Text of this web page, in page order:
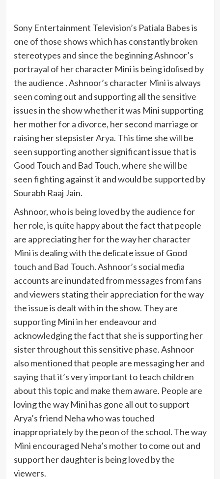
Sony Entertainment Television’s Patiala Babes is
one of those shows which has constantly broken
stereotypes and since the beginning Ashnoor’s
portrayal of her character Mini is being idolised by
the audience . Ashnoor’s character Mini is always
seen coming out and supporting all the sensitive
issues in the show whether it was Mini supporting
her mother for a divorce, her second marriage or
raising her stepsister Arya. This time she will be
seen supporting another significant issue that is
Good Touch and Bad Touch, where she will be
seen fighting against it and would be supported by
Sourabh Raaj Jain.
Ashnoor, who is being loved by the audience for
her role, is quite happy about the fact that people
are appreciating her for the way her character
Mini is dealing with the delicate issue of Good
touch and Bad Touch. Ashnoor’s social media
accounts are inundated from messages from fans
and viewers stating their appreciation for the way
the issue is dealt with in the show. They are
supporting Mini in her endeavour and
acknowledging the fact that she is supporting her
sister throughout this sensitive phase. Ashnoor
also mentioned that people are messaging her and
saying that it’s very important to teach children
about this topic and make them aware. People are
loving the way Mini has gone all out to support
Arya’s friend Neha who was touched
inappropriately by the peon of the school. The way
Mini encouraged Neha’s mother to come out and
support her daughter is being loved by the
viewers.